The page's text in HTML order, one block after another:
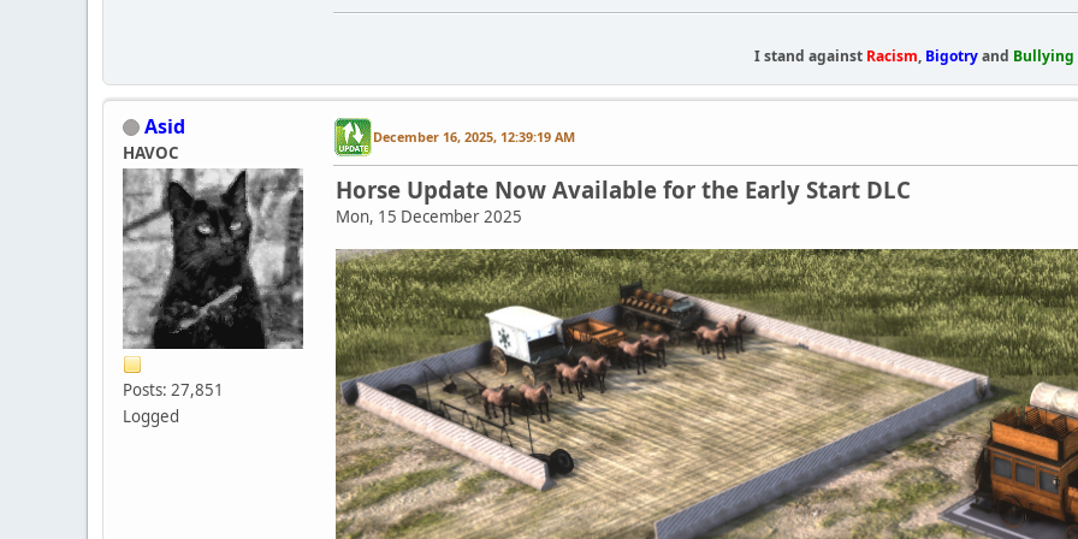
I stand against Racism,Bigotryand Bullying
Asid
HAVOC
Posts: 27,851
Logged
December 16, 2025, 12:39:19 AM
Horse Update Now Available for the Early Start DLC
Mon, 15 December 2025